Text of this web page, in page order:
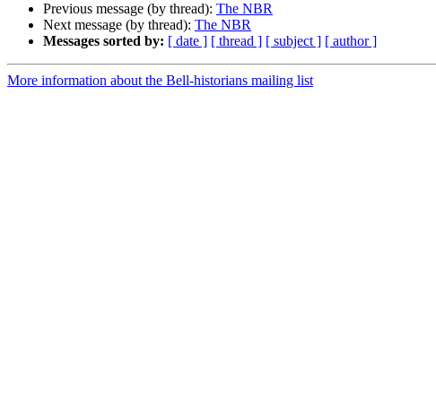
Previous message (by thread): The NBR
Next message (by thread): The NBR
Messages sorted by: [ date ] [ thread ] [ subject ] [ author ]
More information about the Bell-historians mailing list